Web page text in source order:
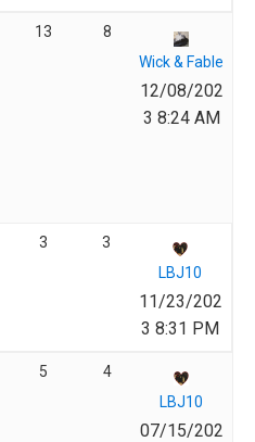
13
8
Wick & Fable
12/08/202
3 8:24 AM
3
3
LBJ10
11/23/202
3 8:31 PM
5
4
LBJ10
07/15/202